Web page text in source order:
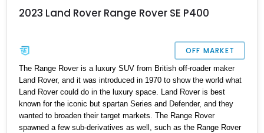
2023 Land Rover Range Rover SE P400
OFF MARKET
The Range Rover is a luxury SUV from British off-roader maker
Land Rover, and it was introduced in 1970 to show the world what
Land Rover could do in the luxury space. Land Rover is best
known for the iconic but spartan Series and Defender, and they
wanted to broaden their target markets. The Range Rover
spawned a few sub-derivatives as well, such as the Range Rover